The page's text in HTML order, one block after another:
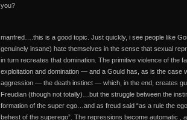
you?
manfred….this is a good topic. Just quickly, i see people like
genuinely insane) hate themselves in the sense that sexual
in turn recreates that domination. The primitive violence of the
exploitation and domination — and a Gould has, as is the case
aggression — the death instinct — which, in the end, creates
Freudian (though not totally)…but the struggle between the
formation of the super ego…and as freud said “as a rule the
behest of the superego”. The repressions become automatic